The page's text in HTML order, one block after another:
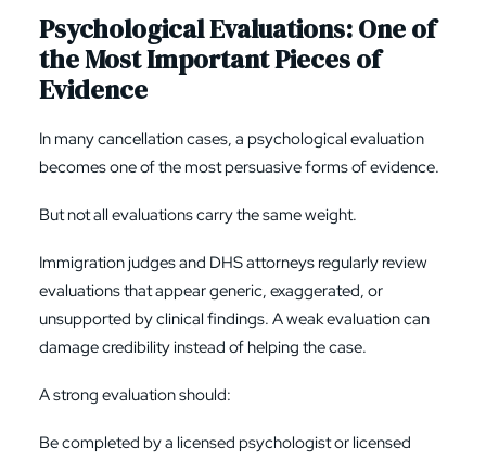
Psychological Evaluations: One of
the Most Important Pieces of
Evidence
In many cancellation cases, a psychological evaluation
becomes one of the most persuasive forms of evidence.
But not all evaluations carry the same weight.
Immigration judges and DHS attorneys regularly review
evaluations that appear generic, exaggerated, or
unsupported by clinical findings. A weak evaluation can
damage credibility instead of helping the case.
A strong evaluation should:
Be completed by a licensed psychologist or licensed